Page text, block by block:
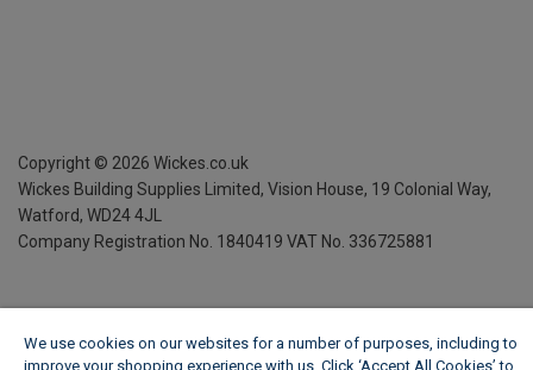
Copyright © 2026 Wickes.co.uk
Wickes Building Supplies Limited, Vision House, 19 Colonial Way,
Watford, WD24 4JL
Company Registration No. 1840419 VAT No. 336725881
We use cookies on our websites for a number of purposes, including to
improve your shopping experience with us. Click ‘Accept All Cookies’ to